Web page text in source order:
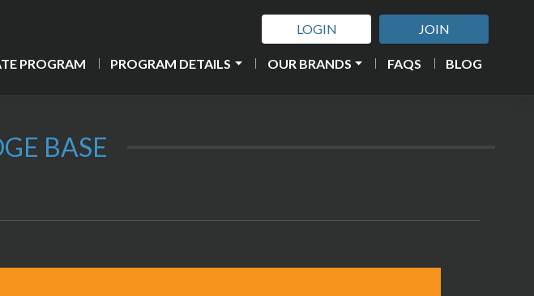
LOGIN JOIN
PROGRAM PROGRAM DETAILS OUR BRANDS FAQS BLOG
BASE